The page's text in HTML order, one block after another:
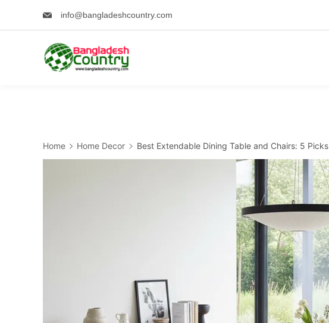
info@bangladeshcountry.com
Home Home Decor Best Extendable Dining Table and Chairs: 5 Picks